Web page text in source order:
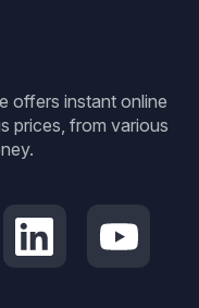
offers instant online
prices, from various